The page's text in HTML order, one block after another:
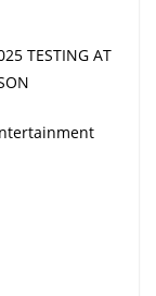
TESTING AT